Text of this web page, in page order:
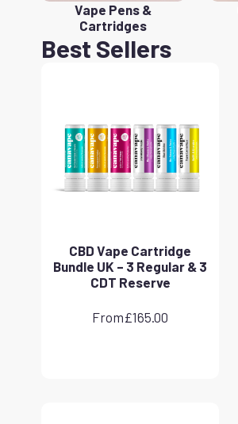
Vape Pens &
Cartridges
Best Sellers
CBD Vape Cartridge
Bundle UK – 3 Regular & 3
CDT Reserve
From£165.00